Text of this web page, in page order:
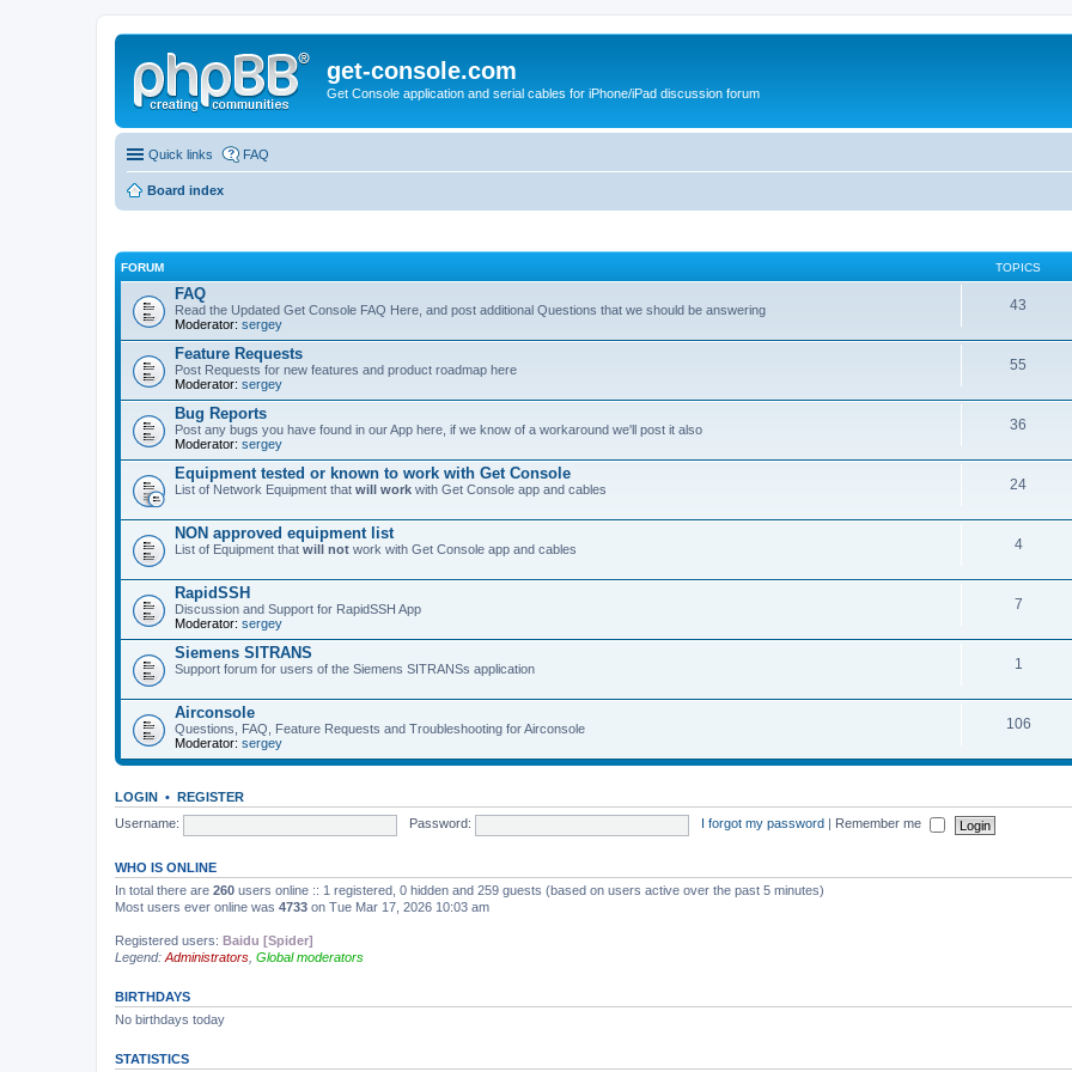
get-console.com
Get Console application and serial cables for iPhone/iPad discussion forum
Quick links FAQ
Board index
FORUM TOPICS
FAQ
Read the Updated Get Console FAQ Here, and post additional Questions that we should be answering
Moderator: sergey
43
Feature Requests
Post Requests for new features and product roadmap here
Moderator: sergey
55
Bug Reports
Post any bugs you have found in our App here, if we know of a workaround we'll post it also
Moderator: sergey
36
Equipment tested or known to work with Get Console
List of Network Equipment that will work with Get Console app and cables 24
NON approved equipment list
List of Equipment that will not work with Get Console app and cables 4
RapidSSH
Discussion and Support for RapidSSH App
Moderator: sergey
7
Siemens SITRANS
Support forum for users of the Siemens SITRANSs application 1
Airconsole
Questions, FAQ, Feature Requests and Troubleshooting for Airconsole
Moderator: sergey
106
LOGIN • REGISTER
Username:
Password: I forgot my password Remember me
WHO IS ONLINE
In total there are 260 users online :: 1 registered, 0 hidden and 259 guests (based on users active over the past 5 minutes)
Most users ever online was 4733 on Tue Mar 17, 2026 10:03 am
Registered users: Baidu [Spider]
Legend: Administrators Global moderators
BIRTHDAYS
No birthdays today
STATISTICS